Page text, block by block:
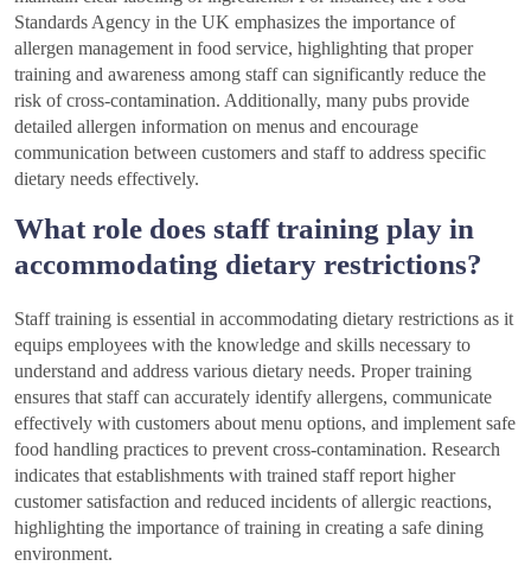
Standards Agency in the UK emphasizes the importance of
allergen management in food service, highlighting that proper
training and awareness among staff can significantly reduce the
risk of cross-contamination. Additionally, many pubs provide
detailed allergen information on menus and encourage
communication between customers and staff to address specific
dietary needs effectively.
What role does staff training play in
accommodating dietary restrictions?
Staff training is essential in accommodating dietary restrictions as it
equips employees with the knowledge and skills necessary to
understand and address various dietary needs. Proper training
ensures that staff can accurately identify allergens, communicate
effectively with customers about menu options, and implement safe
food handling practices to prevent cross-contamination. Research
indicates that establishments with trained staff report higher
customer satisfaction and reduced incidents of allergic reactions,
highlighting the importance of training in creating a safe dining
environment.